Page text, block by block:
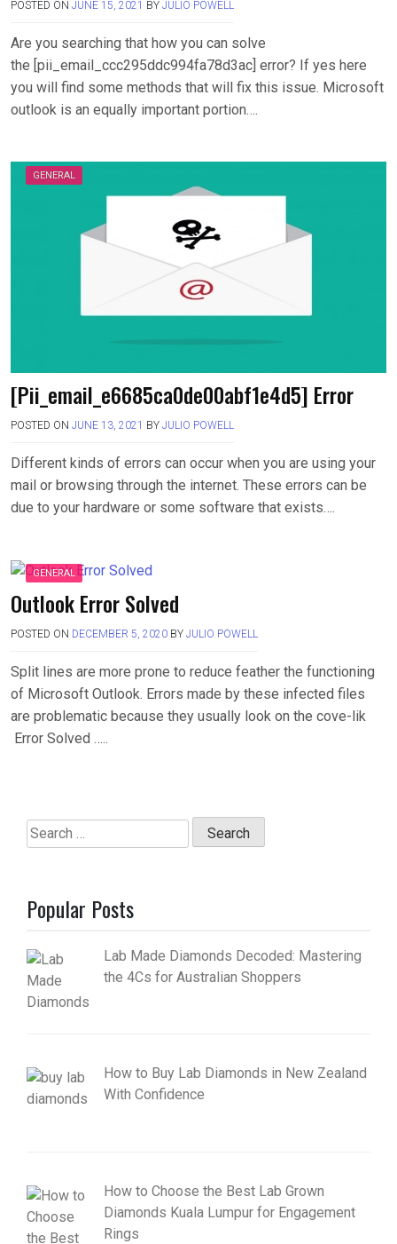
POSTED ON JUNE 15, 2021 BY JULIO POWELL
Are you searching that how you can solve
the [pii_email_ccc295ddc994fa78d3ac] error? If yes here
you will find some methods that will fix this issue. Microsoft
outlook is an equally important portion….
GENERAL
[Pii_email_e6685ca0de00abf1e4d5] Error
POSTED ON JUNE 13, 2021 BY JULIO POWELL
Different kinds of errors can occur when you are using your
mail or browsing through the internet. These errors can be
due to your hardware or some software that exists….
GENERAL
Outlook Error Solved
POSTED ON DECEMBER 5, 2020 BY JULIO POWELL
Split lines are more prone to reduce feather the functioning
of Microsoft Outlook. Errors made by these infected files
are problematic because they usually look on the cove-lik
Error Solved …..
Search
for:
Popular Posts
Lab Made Diamonds Decoded: Mastering
the 4Cs for Australian Shoppers
How to Buy Lab Diamonds in New Zealand
With Confidence
How to Choose the Best Lab Grown
Diamonds Kuala Lumpur for Engagement
Rings